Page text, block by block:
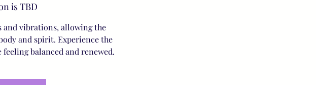
is TBD
and vibrations, allowing the
and spirit. Experience the
balanced and renewed.